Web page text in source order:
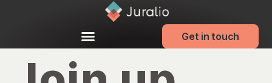
Get in touch